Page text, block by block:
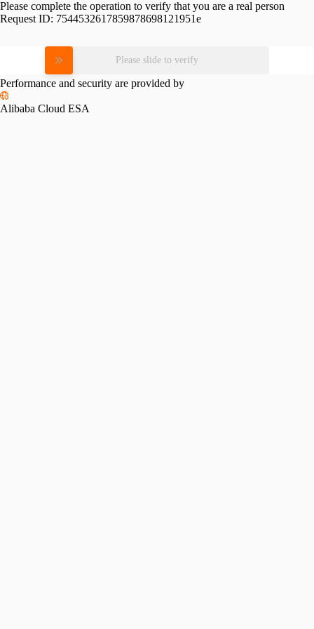
Please complete the operation to verify that you are a real person
Request ID: 7544532617859878698121951e
Please slide to verify
Performance and security are provided by
Alibaba Cloud ESA